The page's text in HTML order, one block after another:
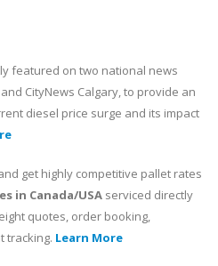
featured on two national news
CityNews Calgary, to provide an
diesel price surge and its impact
get highly competitive pallet rates
in Canada/USA serviced directly
quotes, order booking,
tracking. Learn More